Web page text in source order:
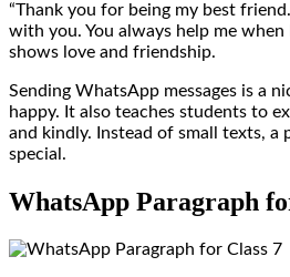
“Thank you for being my best
with you. You always help me when
shows love and friendship.
Sending WhatsApp messages is a
happy. It also teaches students to
and kindly. Instead of small texts, a
special.
WhatsApp Paragraph